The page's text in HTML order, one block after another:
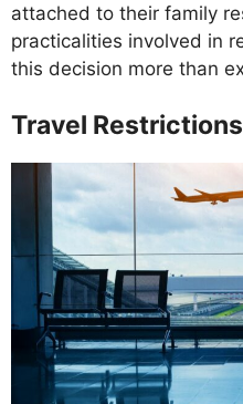
attached to their family
practicalities involved in
this decision more than
Travel Restrictions